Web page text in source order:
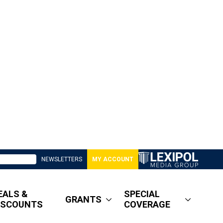
NEWSLETTERS MY ACCOUNT
&
GRANTS
SPECIAL
COVERAGE